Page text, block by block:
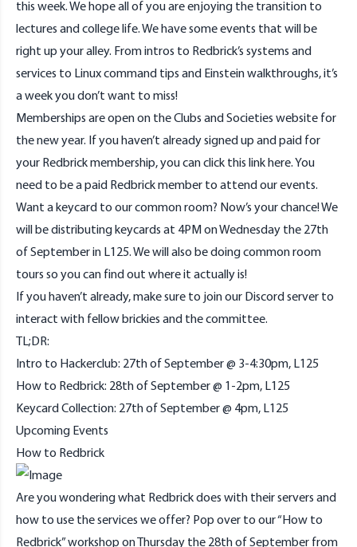
this week. We hope all of you are enjoying the transition to
lectures and college life. We have some events that will be
right up your alley. From intros to Redbrick’s systems and
services to Linux command tips and Einstein walkthroughs, it’s
a week you don’t want to miss!
Memberships are open on the Clubs and Societies website for
the new year. If you haven’t already signed up and paid for
your Redbrick membership, you can click this linkhere. You
need to be a paid Redbrick member to attend our events.
Want a keycard to our common room? Now’s your chance! We
will be distributing keycards at 4PM on Wednesday the 27th
of September in L125. We will also be doing common room
tours so you can find out where it actually is!
If you haven’t already, make sure to join our Discordserver to
interact with fellow brickies and the committee.
TL;DR:
Intro to Hackerclub: 27th of September @ 3-4:30pm, L125
How to Redbrick: 28th of September @ 1-2pm, L125
Keycard Collection: 27th of September @ 4pm, L125
Upcoming Events
How to Redbrick
Are you wondering what Redbrick does with their servers and
how to use the services we offer? Pop over to our “How to
Redbrick” workshop on Thursday the 28th of September from